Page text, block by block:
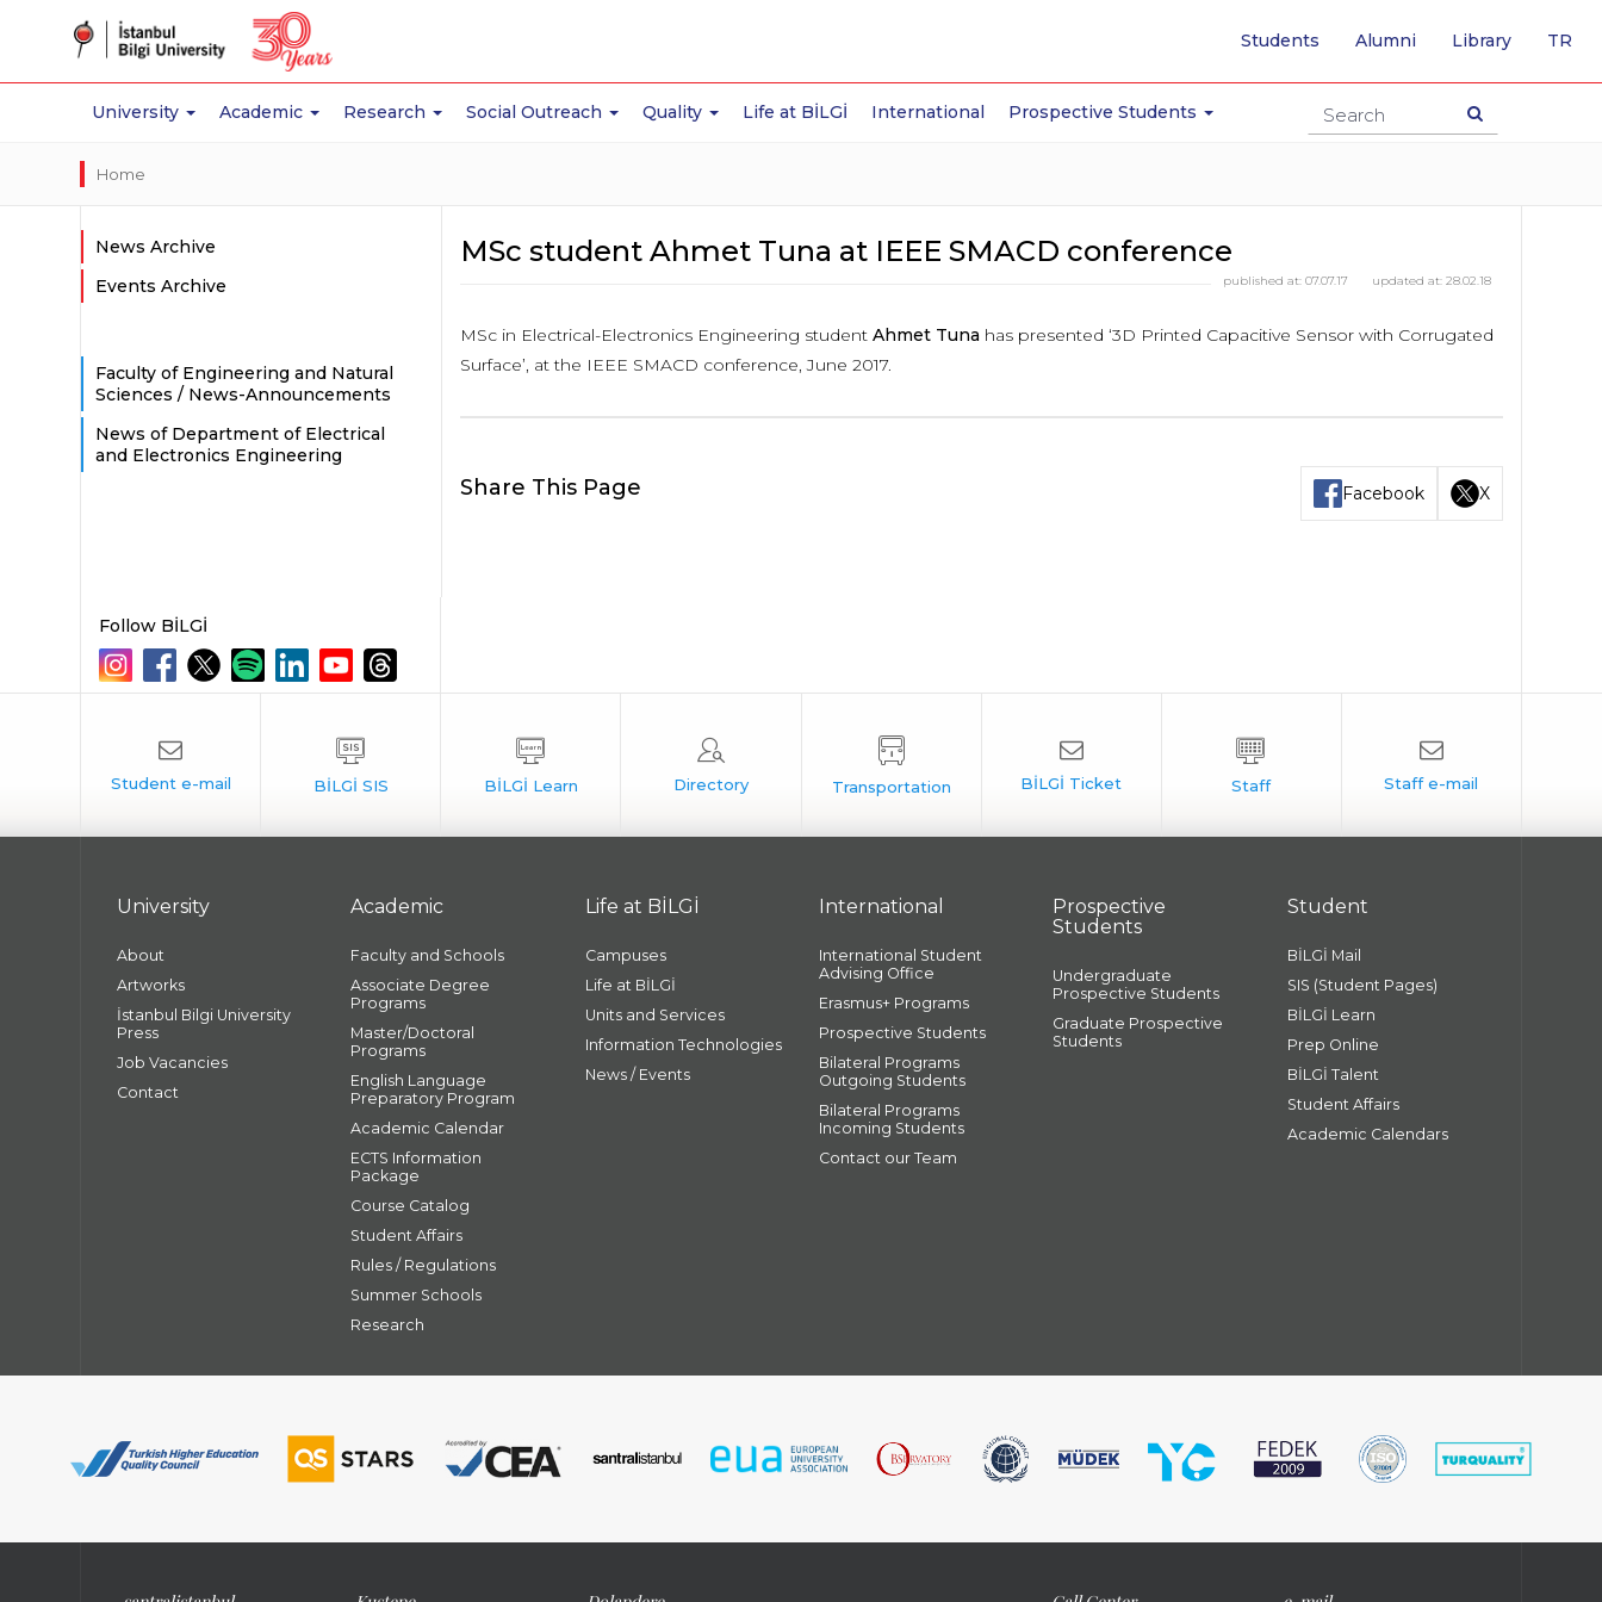
University Academic Research Social Outreach Quality Life at BİLGİ International Prospective Students
Students Alumni Library TR
TO
Home
News Archive
Events Archive
Faculty of Engineering and Natural
Sciences / News-Announcements
News of Department of Electrical
and Electronics Engineering
MSc student Ahmet Tuna at IEEE SMACD conference
updated at: 28.02.18
published at: 07.07.17
MSc in Electrical-Electronics Engineering student Ahmet Tuna has presented ‘3D Printed Capacitive Sensor with Corrugated
Surface’, at the IEEE SMACD conference, June 2017.
Share This Page Facebook X
Follow BİLGİ
University
About
Artworks
İstanbul Bilgi University
Press
Job Vacancies
Contact
Academic
Faculty and Schools
Associate Degree
Programs
Master/Doctoral
Programs
English Language
Preparatory Program
Academic Calendar
ECTS Information
Package
Course Catalog
Student Affairs
Rules / Regulations
Summer Schools
Research
Life at BİLGİ
Campuses
Life at BİLGİ
Units and Services
Information Technologies
News / Events
International
International Student
Advising Office
Erasmus+ Programs
Prospective Students
Bilateral Programs
Outgoing Students
Bilateral Programs
Incoming Students
Contact our Team
Prospective
Students
Undergraduate
Prospective Students
Graduate Prospective
Students
Student
BİLGİ Mail
SIS (Student Pages)
BİLGİ Learn
Prep Online
BİLGİ Talent
Student Affairs
Academic Calendars